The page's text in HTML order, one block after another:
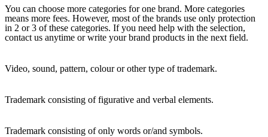
You can choose more categories for one brand. More categories
means more fees. However, most of the brands use only protection
in 2 or 3 of these categories. If you need help with the selection,
contact us anytime or write your brand products in the next field.
Video, sound, pattern, colour or other type of trademark.
Trademark consisting of figurative and verbal elements.
Trademark consisting of only words or/and symbols.